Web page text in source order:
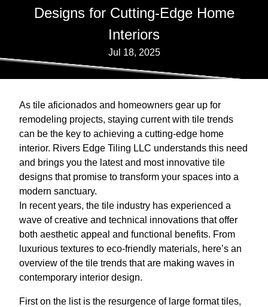
Designs for Cutting-Edge Home
Interiors
Jul 18, 2025
As tile aficionados and homeowners gear up for
remodeling projects, staying current with tile trends
can be the key to achieving a cutting-edge home
interior. Rivers Edge Tiling LLC understands this need
and brings you the latest and most innovative tile
designs that promise to transform your spaces into a
modern sanctuary.
In recent years, the tile industry has experienced a
wave of creative and technical innovations that offer
both aesthetic appeal and functional benefits. From
luxurious textures to eco-friendly materials, here’s an
overview of the tile trends that are making waves in
contemporary interior design.
First on the list is the resurgence of large format tiles,